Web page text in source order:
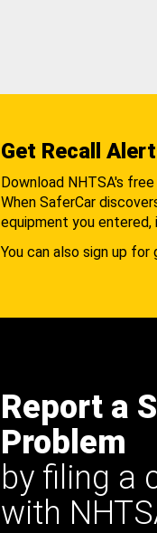
Get Recall
Download NHTSA's free
When SaferCar
equipment you entered,
You can also sign up for
Report a
Problem
by filing a
with